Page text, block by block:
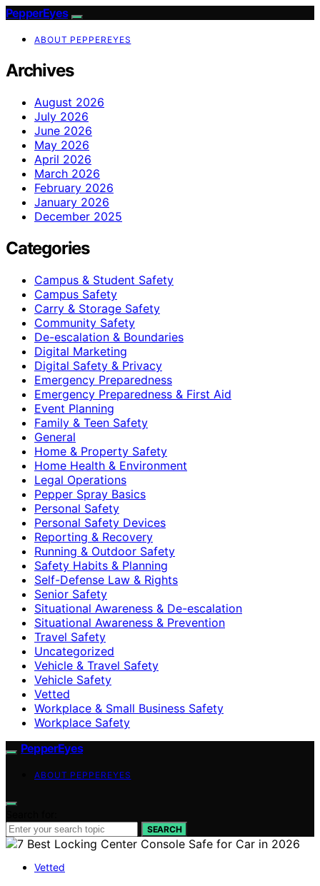
PepperEyes
ABOUT PEPPEREYES
Archives
August 2026
July 2026
June 2026
May 2026
April 2026
March 2026
February 2026
January 2026
December 2025
Categories
Campus & Student Safety
Campus Safety
Carry & Storage Safety
Community Safety
De-escalation & Boundaries
Digital Marketing
Digital Safety & Privacy
Emergency Preparedness
Emergency Preparedness & First Aid
Event Planning
Family & Teen Safety
General
Home & Property Safety
Home Health & Environment
Legal Operations
Pepper Spray Basics
Personal Safety
Personal Safety Devices
Reporting & Recovery
Running & Outdoor Safety
Safety Habits & Planning
Self-Defense Law & Rights
Senior Safety
Situational Awareness & De-escalation
Situational Awareness & Prevention
Travel Safety
Uncategorized
Vehicle & Travel Safety
Vehicle Safety
Vetted
Workplace & Small Business Safety
Workplace Safety
PepperEyes
ABOUT PEPPEREYES
SEARCH
Vetted